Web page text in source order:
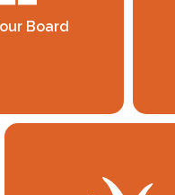
Board